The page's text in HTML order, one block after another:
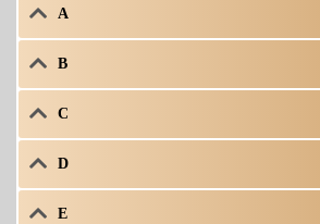
A
B
C
D
E